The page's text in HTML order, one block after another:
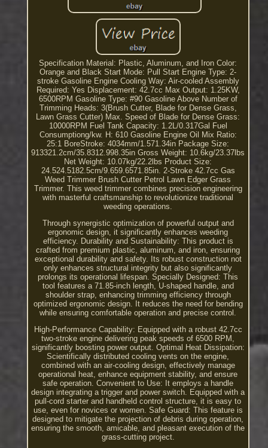
Specification Material: Plastic, Aluminum, and Iron Color:
Orange and Black Start Mode: Pull Start Engine Type: 2-
stroke Gasoline Engine Cooling Way: Air-cooled Assembly
Required: Yes Displacement: 42.7cc Max Output: 1.25KW,
6500RPM Gasoline Type: #90 Gasoline Above Number of
Trimming Heads: 3(Brush Cutter, Blade for Dense Grass,
Lawn Grass Cutter) Max. Speed of Blade for Dense Grass:
10000RPM Fuel Tank Capacity: 1.2L/0.317Gal Fuel
Consumptiong/kw. H: 610 Gasoline Engine Oil Mix Ratio:
25:1 BoreStroke: 4034mm/1.571.34in Package Size:
913321.2cm/35.8312.998.35in Gross Weight: 10.6kg/23.37lbs
Net Weight: 10.07kg/22.2lbs Product Size:
24.524.5182.5cm/9.659.6571.85in. 2-Stroke 42.7cc Gas
Weed Trimmer Brush Cutter Petrol Lawn Edger Grass
Trimmer. This weed trimmer combines precision engineering
with masterful craftsmanship to revolutionize traditional
weeding operations.
Through synergistic optimization of powerful output and
ergonomic design, it significantly enhances weeding
efficiency. Durability and Sustainability: This product is
crafted from premium plastic, aluminum, and iron, ensuring
exceptional durability and safety. Its robust construction not
only enhances structural integrity but also significantly
prolongs its operational lifespan. Specially Designed: This
tool features a 71.85-inch length, U-shaped handle, and
shoulder strap, enhancing trimming efficiency through
optimized ergonomic design. It reduces the need for bending
while ensuring comfortable operation and precise control.
High-Performance Capability: Equipped with a robust 42.7cc
two-stroke engine delivering peak speeds of 6500 RPM,
significantly boosting power output. Optimal Heat Dissipation:
Scientifically distributed cooling vents on the engine,
combined with an air-cooling design, effectively manage
operational heat, enhance equipment stability, and ensure
safe operation. Convenient to Use: It employs a handle
design integrating a trigger and power switch. Equipped with a
pull-cord starter and handheld control structure, it is easy to
use, even for novices or women. Safe Guard: This feature is
designed to mitigate the projection of debris during operation,
ensuring the smooth, amicable, and pleasant execution of the
grass-cutting project.